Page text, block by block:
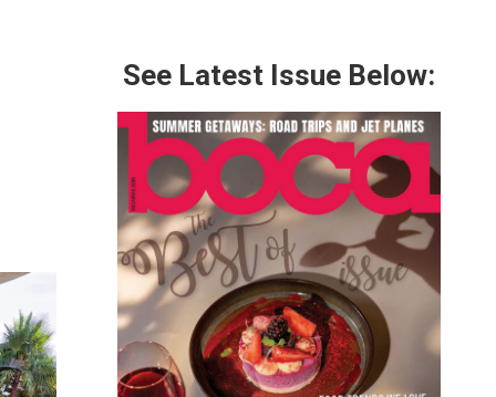
See Latest Issue Below: